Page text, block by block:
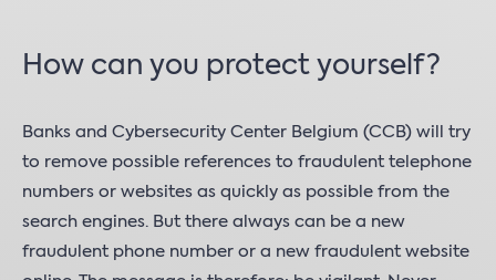
How can you protect yourself?
Banks and Cybersecurity Center Belgium (CCB) will try
to remove possible references to fraudulent telephone
numbers or websites as quickly as possible from the
search engines. But there always can be a new
fraudulent phone number or a new fraudulent website